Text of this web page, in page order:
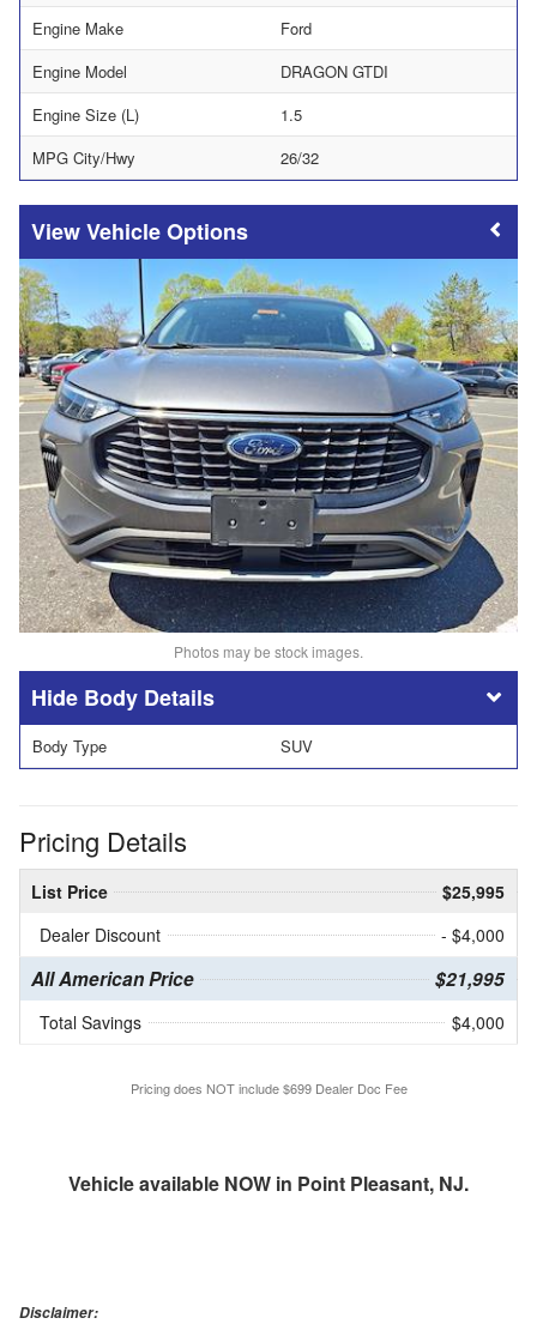
Engine Make
Ford
Engine Model
DRAGON GTDI
Engine Size (L)
1.5
MPG City/Hwy
26/32
Vehicle Options
Photos may be stock images.
Body Details
Body Type SUV
Pricing Details
List Price
$25,995
Dealer Discount
- $4,000
All American Price $21,995
Total Savings $4,000
Pricing does NOT include $699 Dealer Doc Fee
Vehicle available NOW in Point Pleasant, NJ.
Disclaimer: